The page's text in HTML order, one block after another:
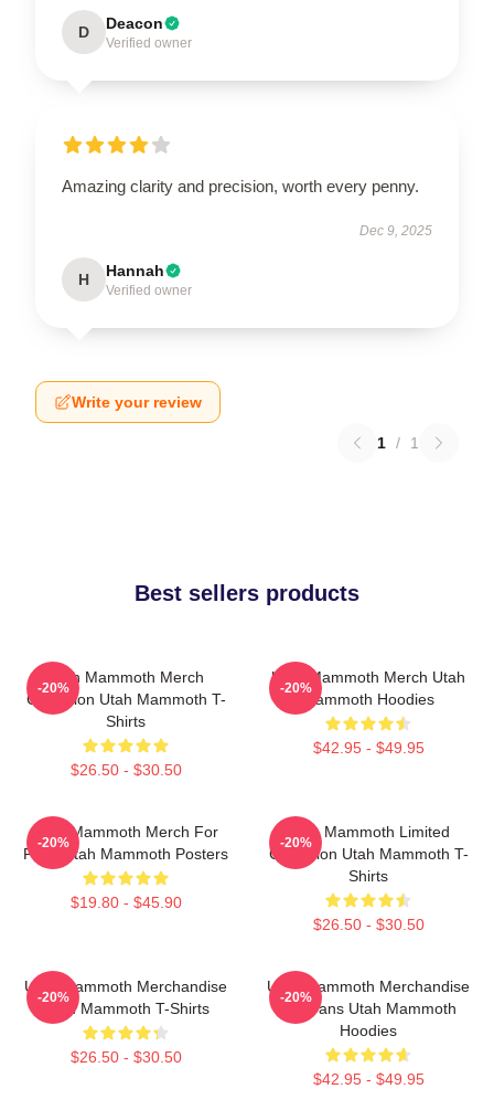
D Deacon
Verified owner
Amazing clarity and precision, worth every penny.
Dec 9, 2025
H Hannah
Verified owner
Write your review
1 / 1
Best sellers products
Utah Mammoth Merch
Collection Utah Mammoth T-
Shirts
$26.50 - $30.50
-20%
Utah Mammoth Merch Utah
Mammoth Hoodies
$42.95 - $49.95
-20%
Utah Mammoth Merch For
Fans Utah Mammoth Posters
$19.80 - $45.90
-20%
Utah Mammoth Limited
Collection Utah Mammoth T-
Shirts
$26.50 - $30.50
-20%
Utah Mammoth Merchandise
Utah Mammoth T-Shirts
$26.50 - $30.50
-20%
Utah Mammoth Merchandise
For Fans Utah Mammoth
Hoodies
$42.95 - $49.95
-20%